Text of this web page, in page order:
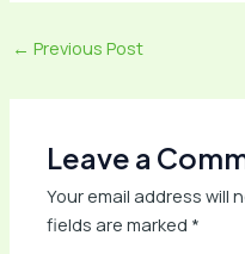
← Previous Post
Leave a
Your email address will
fields are marked *